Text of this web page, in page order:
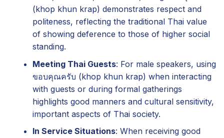
(khop khun krap) demonstrates respect and
politeness, reflecting the traditional Thai value
of showing deference to those of higher social
standing.
Meeting Thai Guests: For male speakers, using
ขอบคุณครับ (khop khun krap) when interacting
with guests or during formal gatherings
highlights good manners and cultural sensitivity,
important aspects of Thai society.
In Service Situations: When receiving good